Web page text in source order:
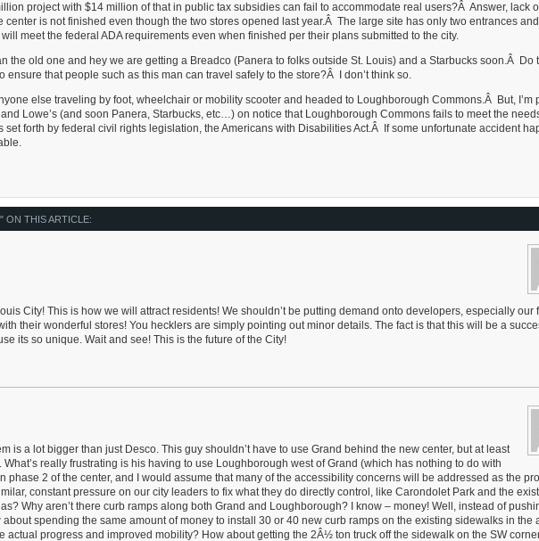
project with $14 million of that in public tax subsidies can fail to accommodate real users?Â Answer, lack
is not finished even though the two stores opened last year.Â The large site has only two entrances
meet the federal ADA requirements even when finished per their plans submitted to the city.
the old one and hey we are getting a Breadco (Panera to folks outside St. Louis) and a Starbucks soon.Â Do
ensure that people such as this man can travel safely to the store?Â I don’t think so.
else traveling by foot, wheelchair or mobility scooter and headed to Loughborough Commons.Â But, I’m
Lowe’s (and soon Panera, Starbucks, etc…) on notice that Loughborough Commons fails to meet the
forth by federal civil rights legislation, the Americans with Disabilities Act.Â If some unfortunate accident
ON THIS ARTICLE:
City! This is how we will attract residents! We shouldn’t be putting demand onto developers, especially our
their wonderful stores! You hecklers are simply pointing out minor details. The fact is that this will be a
its so unique. Wait and see! This is the future of the City!
is a lot bigger than just Desco. This guy shouldn’t have to use Grand behind the new center, but at least
What’s really frustrating is his having to use Loughborough west of Grand (which has nothing to do with
phase 2 of the center, and I would assume that many of the accessibility concerns will be addressed as the
constant pressure on our city leaders to fix what they do directly control, like Carondolet Park and the
Why aren’t there curb ramps along both Grand and Loughborough? I know – money! Well, instead of
spending the same amount of money to install 30 or 40 new curb ramps on the existing sidewalks in the
actual progress and improved mobility? How about getting the 2Â½ ton truck off the sidewalk on the SW